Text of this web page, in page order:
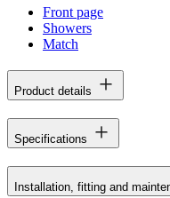
Front page
Showers
Match
Product details
Specifications
Installation, fitting and